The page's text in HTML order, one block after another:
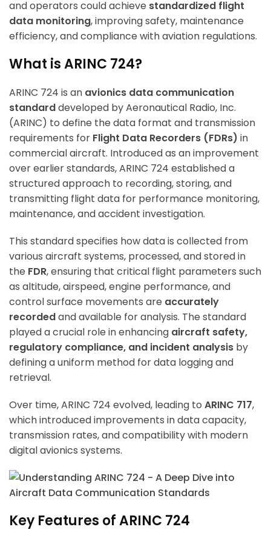
and operators could achieve standardized flight
data monitoring, improving safety, maintenance
efficiency, and compliance with aviation regulations.
What is ARINC 724?
ARINC 724 is an avionics data communication
standarddeveloped by Aeronautical Radio, Inc.
(ARINC) to define the data format and transmission
requirements for Flight Data Recorders (FDRs) in
commercial aircraft. Introduced as an improvement
over earlier standards, ARINC 724 established a
structured approach to recording, storing, and
transmitting flight data for performance monitoring,
maintenance, and accident investigation.
This standard specifies how data is collected from
various aircraft systems, processed, and stored in
the FDR, ensuring that critical flight parameters such
as altitude, airspeed, engine performance, and
control surface movements are accurately
recordedand available for analysis. The standard
played a crucial role in enhancing aircraft safety,
regulatory compliance, and incident analysis by
defining a uniform method for data logging and
retrieval.
Over time, ARINC 724 evolved, leading to ARINC 717,
which introduced improvements in data capacity,
transmission rates, and compatibility with modern
digital avionics systems.
Key Features of ARINC 724